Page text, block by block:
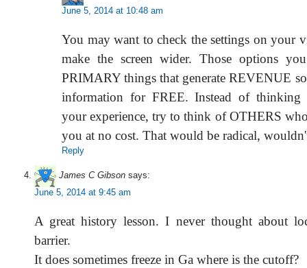
June 5, 2014 at 10:48 am
You may want to check the settings on your
make the screen wider. Those options
PRIMARY things that generate REVENUE
information for FREE. Instead of thinking
your experience, try to think of OTHERS
you at no cost. That would be radical,
Reply
James C Gibson says:
June 5, 2014 at 9:45 am
A great history lesson. I never thought about
barrier.
It does sometimes freeze in Ga where is the cutoff?